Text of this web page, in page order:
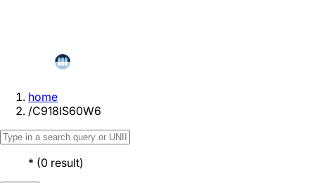
home
/C918IS60W6
* (0 result)